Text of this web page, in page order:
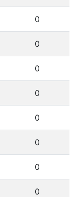
0
0
0
0
0
0
0
0